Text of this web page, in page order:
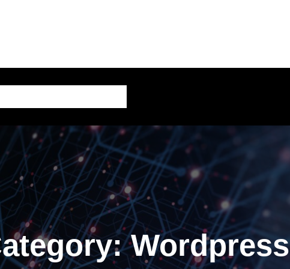
Wordpress